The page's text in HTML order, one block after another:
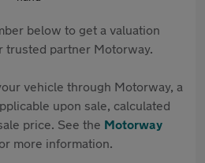
below to get a valuation
trusted partner Motorway.
vehicle through Motorway, a
upon sale, calculated
price. See the Motorway
more information.